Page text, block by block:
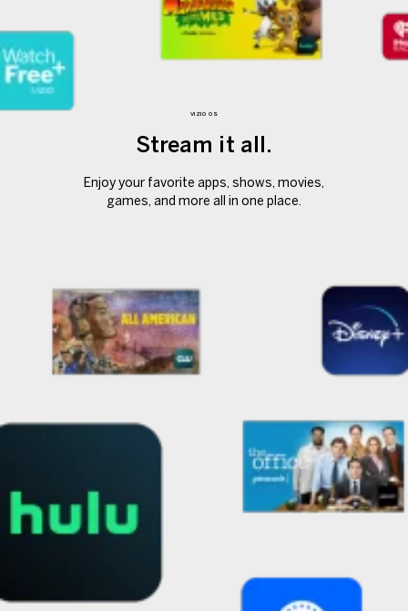
VIZIO OS
Stream it all.
Enjoy your favorite apps, shows, movies,
games, and more all in one place.